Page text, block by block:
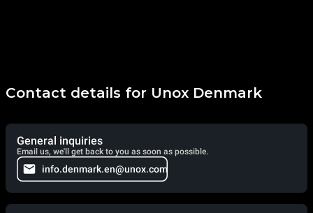
Contact details for Unox Denmark
General inquiries
Email us, we'll get back to you as soon as possible.
info.denmark.en@unox.com